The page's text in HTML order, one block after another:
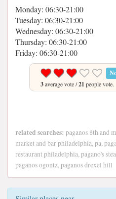
Monday: 06:30-21:00
Tuesday: 06:30-21:00
Wednesday: 06:30-21:00
Thursday: 06:30-21:00
Friday: 06:30-21:00
3average vote /21 people vote.
related searches: paganos 8th and
market and bar philadelphia, pa,
restaurant philadelphia, pagano's
paganos ogontz, paganos drexel hill